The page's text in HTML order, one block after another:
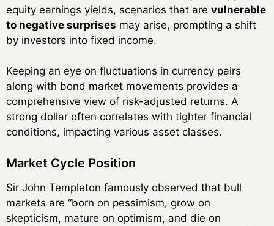
equity earnings yields, scenarios that are vulnerable
to negative surprises may arise, prompting a shift
by investors into fixed income.
Keeping an eye on fluctuations in currency pairs
along with bond market movements provides a
comprehensive view of risk-adjusted returns. A
strong dollar often correlates with tighter financial
conditions, impacting various asset classes.
Market Cycle Position
Sir John Templeton famously observed that bull
markets are “born on pessimism, grow on
skepticism, mature on optimism, and die on